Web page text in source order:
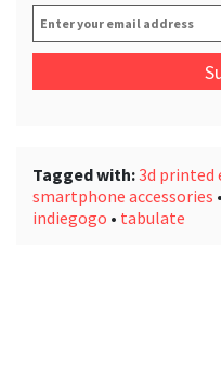
Enter
your
address *
Tagged with:3d printed
smartphone accessories •
indiegogo • tabulate